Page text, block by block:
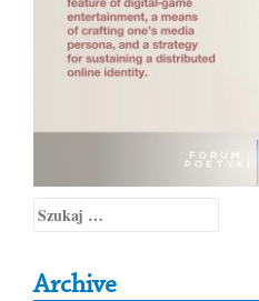
Szukaj:
Archive